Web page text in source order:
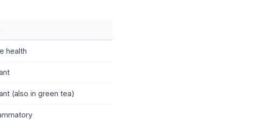
health
(also in green tea)